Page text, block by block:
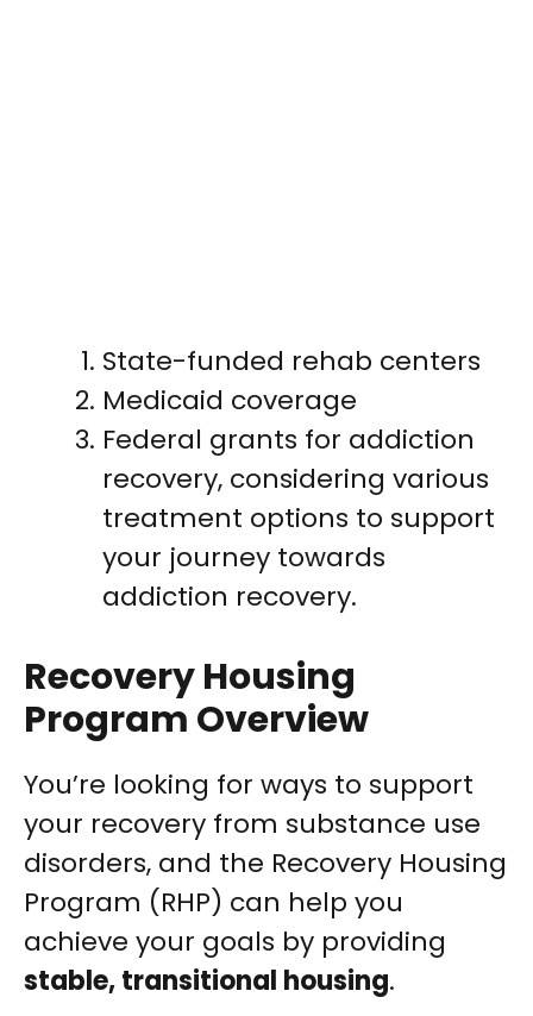
State-funded rehab centers
Medicaid coverage
Federal grants for addiction
recovery, considering various
treatment options to support
your journey towards
addiction recovery.
Recovery Housing
Program Overview
You’re looking for ways to support
your recovery from substance use
disorders, and the Recovery Housing
Program (RHP) can help you
achieve your goals by providing
stable, transitional housing.